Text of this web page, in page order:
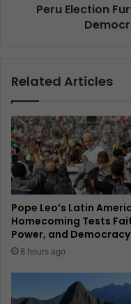
Peru Election
Related Articles
Pope Leo’s Latin
Homecoming Tests
Power, and Democracy
8 hours ago